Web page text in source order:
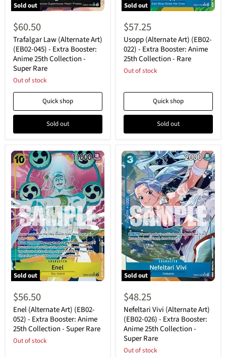
Sold out
Trafalgar
Law
(Alternate
Art)
(EB02-
045)
Extra
Booster:
25th
Super
$60.50
Trafalgar Law (Alternate Art)
(EB02-045) - Extra Booster:
Anime 25th Collection -
Super Rare
Out of stock
Quick shop
Sold out
Sold out
Usopp
(Alternate
Art)
(EB02-
022)
Extra
Booster:
Collection
Rare
$57.25
Usopp (Alternate Art) (EB02-
022) - Extra Booster: Anime
25th Collection - Rare
Out of stock
Quick shop
Sold out
Sold out
Enel
(Alternate
Art)
(EB02-
052)
Extra
Booster:
$56.50
Enel (Alternate Art) (EB02-
052) - Extra Booster: Anime
25th Collection - Super Rare
Out of stock
Sold out
Nefeltari
Vivi
(Alternate
Art)
(EB02-
026)
Extra
Booster:
$48.25
Nefeltari Vivi (Alternate Art)
(EB02-026) - Extra Booster:
Anime 25th Collection -
Super Rare
Out of stock